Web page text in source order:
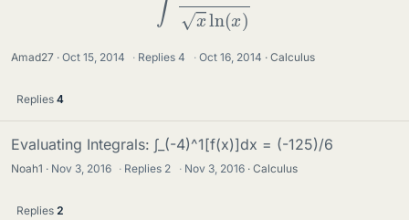
Amad27 Oct 15, 2014 · Replies4 · Oct 16, 2014 Calculus
Replies 4
Evaluating Integrals: ∫_(-4)^1[f(x)]dx = (-125)/6
Noah1 Nov 3, 2016 · Replies 2 · Nov 3, 2016 Calculus
Replies 2